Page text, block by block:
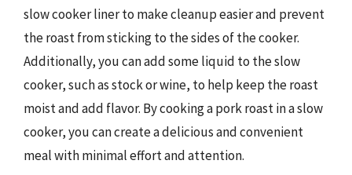
slow cooker liner to make cleanup easier and prevent
the roast from sticking to the sides of the cooker.
Additionally, you can add some liquid to the slow
cooker, such as stock or wine, to help keep the roast
moist and add flavor. By cooking a pork roast in a slow
cooker, you can create a delicious and convenient
meal with minimal effort and attention.